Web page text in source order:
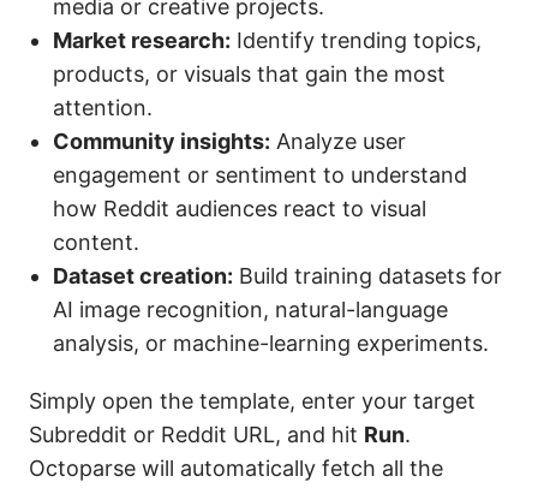
media or creative projects.
Market research: Identify trending topics,
products, or visuals that gain the most
attention.
Community insights: Analyze user
engagement or sentiment to understand
how Reddit audiences react to visual
content.
Dataset creation: Build training datasets for
AI image recognition, natural-language
analysis, or machine-learning experiments.
Simply open the template, enter your target
Subreddit or Reddit URL, and hit Run.
Octoparse will automatically fetch all the